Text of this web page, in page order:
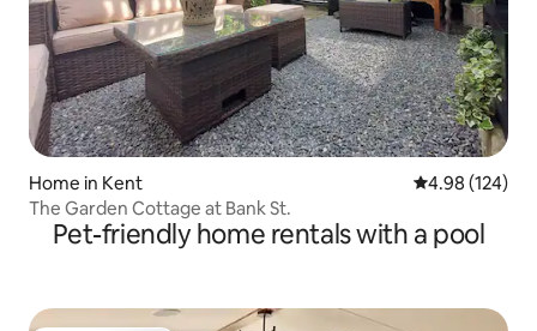
Home in Kent 4.98 out of 5
4.98 (124)
The Garden Cottage at Bank St.
Pet-friendly home rentals with a pool